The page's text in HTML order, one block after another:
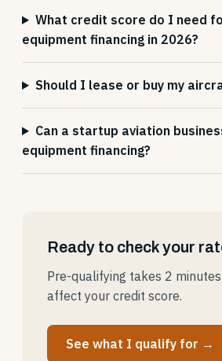
What credit score do I need
equipment financing in 2026?
Should I lease or buy my
Can a startup aviation
equipment financing?
Ready to check your
Pre-qualifying takes 2
affect your credit score.
See what I qualify for →